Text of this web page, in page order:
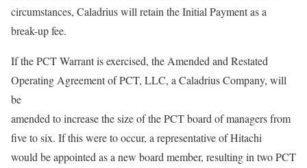
circumstances, Caladrius will retain the Initial Payment as a
break-up fee.
If the PCT Warrant is exercised, the Amended and Restated
Operating Agreement of PCT, LLC, a Caladrius Company, will
be
amended to increase the size of the PCT board of managers from
five to six. If this were to occur, a representative of Hitachi
would be appointed as a new board member, resulting in two PCT